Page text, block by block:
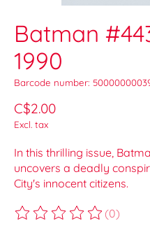
Batman
1990
Barcode number:
C$2.00
Excl. tax
In this thrilling issue,
uncovers a deadly
City's innocent citizens.
The rating of this product is
(0)